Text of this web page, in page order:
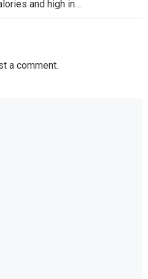
and high in…
a comment.